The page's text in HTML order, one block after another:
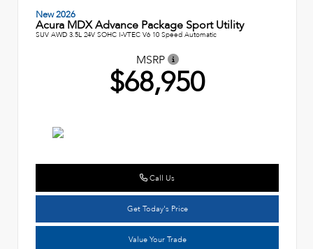
New 2026
Acura MDX Advance Package Sport Utility
SUV AWD 3.5L 24V SOHC I-VTEC V6 10 Speed Automatic
MSRP
$68,950
Call Us
Get Today's Price
Value Your Trade